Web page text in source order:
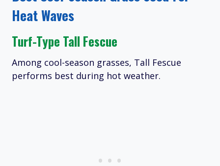
Heat Waves
Turf-Type Tall Fescue
Among cool-season grasses, Tall Fescue
performs best during hot weather.